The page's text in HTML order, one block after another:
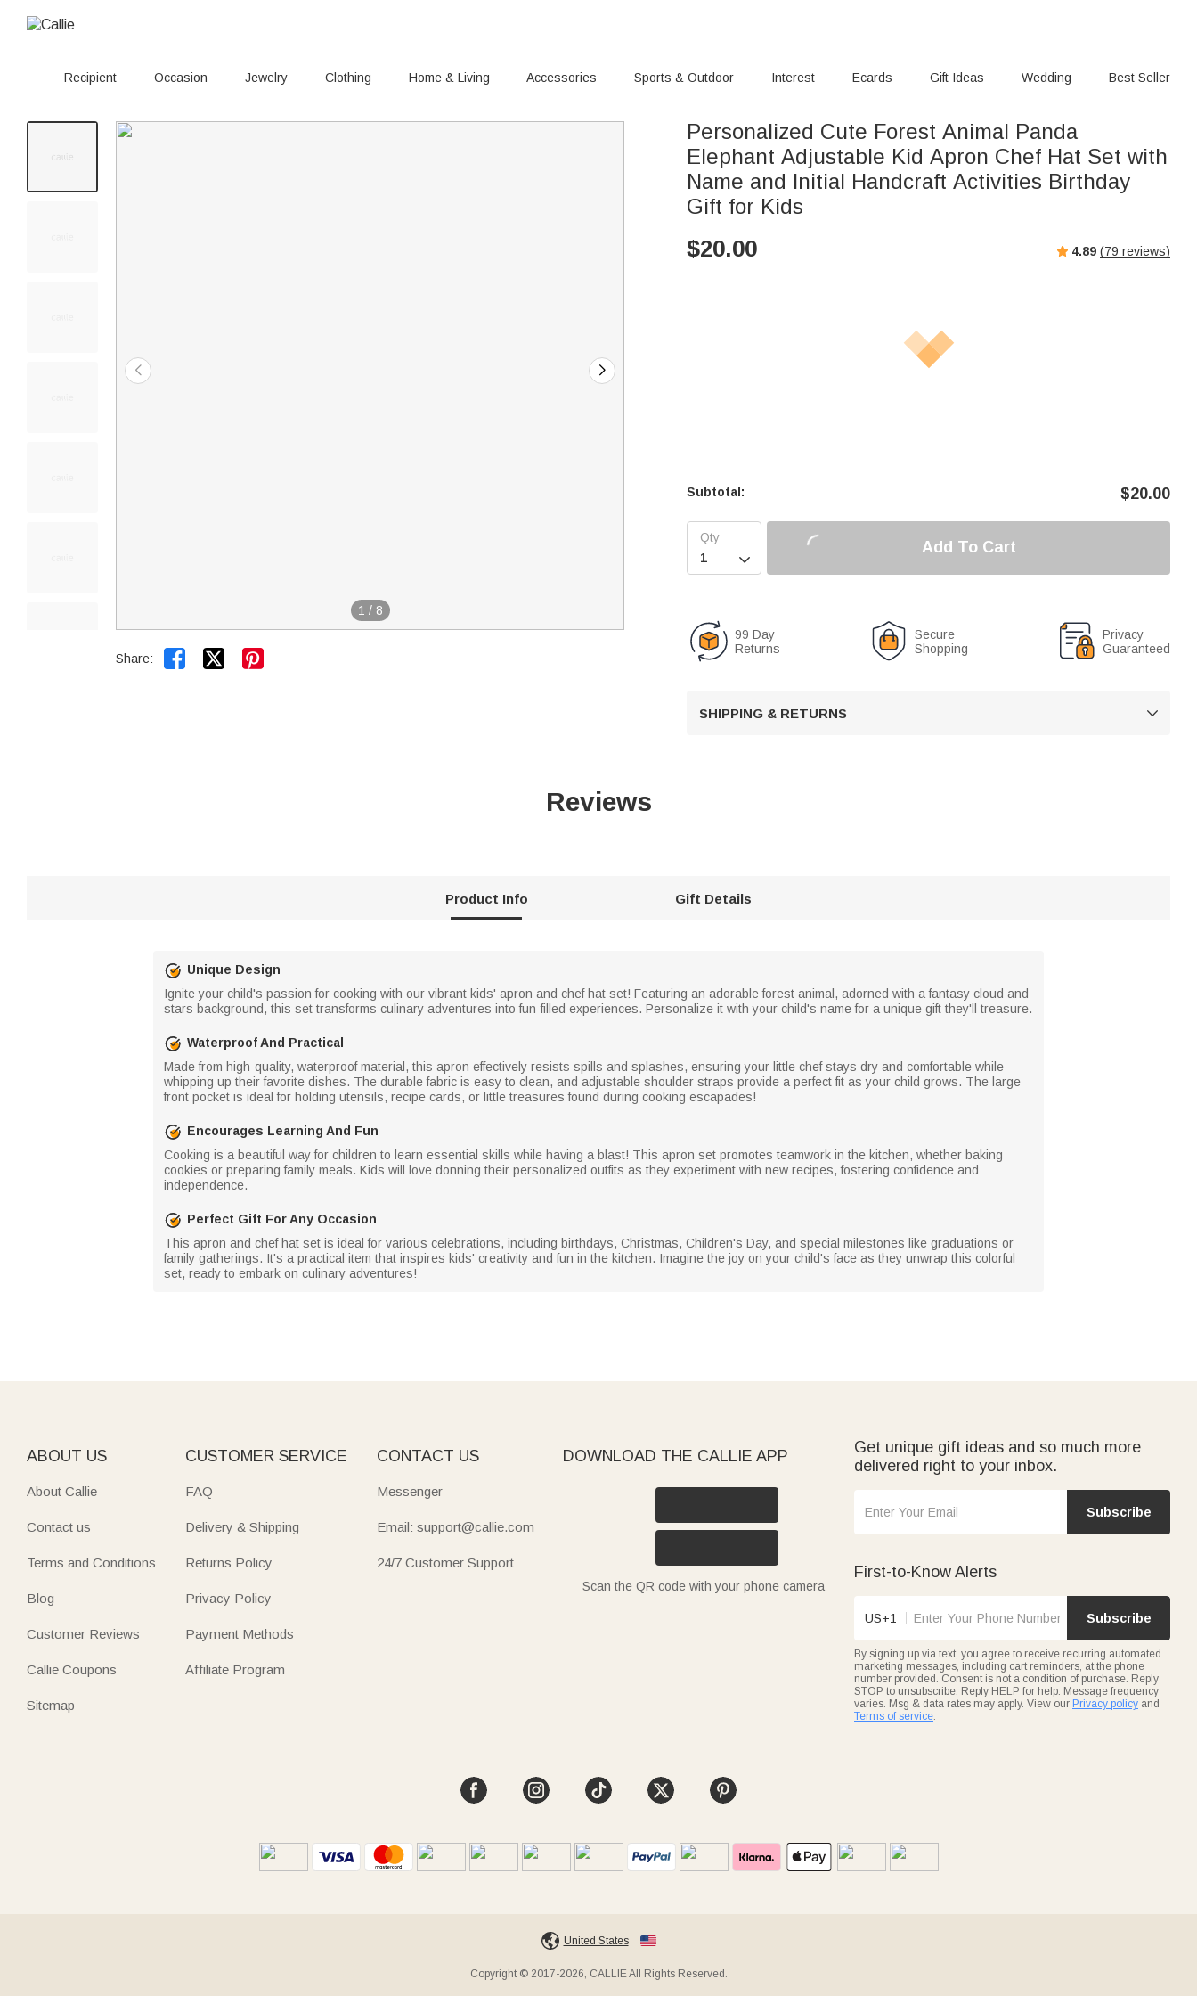
Recipient Occasion Jewelry Clothing Home & Living Accessories Sports & Outdoor Interest Ecards Gift Ideas Wedding Best Seller
1 / 8
Share:  
Personalized Cute Forest Animal Panda
Elephant Adjustable Kid Apron Chef Hat Set with
Name and Initial Handcraft Activities Birthday
Gift for Kids
$20.00 4.89 (79 reviews)
Subtotal: $20.00

Add To Cart
99 Day
Returns
Secure
Shopping
Privacy
Guaranteed
SHIPPING & RETURNS 
Reviews
Product Info Gift Details
Unique Design
Ignite your child's passion for cooking with our vibrant kids' apron and chef hat set! Featuring an adorable forest animal, adorned with a fantasy cloud and
stars background, this set transforms culinary adventures into fun-filled experiences. Personalize it with your child's name for a unique gift they'll treasure.
Waterproof And Practical
Made from high-quality, waterproof material, this apron effectively resists spills and splashes, ensuring your little chef stays dry and comfortable while
whipping up their favorite dishes. The durable fabric is easy to clean, and adjustable shoulder straps provide a perfect fit as your child grows. The large
front pocket is ideal for holding utensils, recipe cards, or little treasures found during cooking escapades!
Encourages Learning And Fun
Cooking is a beautiful way for children to learn essential skills while having a blast! This apron set promotes teamwork in the kitchen, whether baking
cookies or preparing family meals. Kids will love donning their personalized outfits as they experiment with new recipes, fostering confidence and
independence.
Perfect Gift For Any Occasion
This apron and chef hat set is ideal for various celebrations, including birthdays, Christmas, Children's Day, and special milestones like graduations or
family gatherings. It's a practical item that inspires kids' creativity and fun in the kitchen. Imagine the joy on your child's face as they unwrap this colorful
set, ready to embark on culinary adventures!
ABOUT US
About Callie
Contact us
Terms and Conditions
Blog
Customer Reviews
Callie Coupons
Sitemap
CUSTOMER SERVICE
FAQ
Delivery & Shipping
Returns Policy
Privacy Policy
Payment Methods
Affiliate Program
CONTACT US
Messenger
Email: support@callie.com
24/7 Customer Support
DOWNLOAD THE CALLIE APP
Scan the QR code with your phone camera
Get unique gift ideas and so much more
delivered right to your inbox.
Subscribe
First-to-Know Alerts
US+1 Subscribe
By signing up via text, you agree to receive recurring automated
marketing messages, including cart reminders, at the phone
number provided. Consent is not a condition of purchase. Reply
STOP to unsubscribe. Reply HELP for help. Message frequency
varies. Msg & data rates may apply. View our Privacy policy and
Terms of service
United States
Copyright © 2017-2026, CALLIE All Rights Reserved.